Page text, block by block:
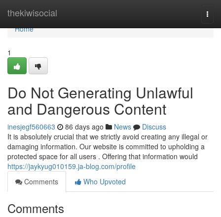
thekiwisocial
Home
Home
1
Do Not Generating Unlawful
and Dangerous Content
inesjegf560663 86 days ago News
Discuss
It is absolutely crucial that we strictly avoid creating any illegal or
damaging information. Our website is committed to upholding a
protected space for all users . Offering that information would
https://jaykyug010159.ja-blog.com/profile
Comments
Who Upvoted
Comments